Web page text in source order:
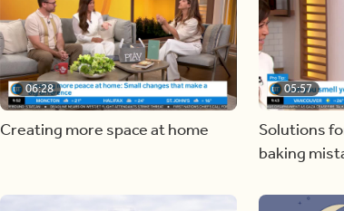
06:28
Creating more space at home
05:57
Solutions
baking